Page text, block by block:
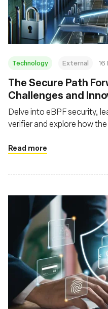
Technology External 16
The Secure Path
Challenges and
Delve into eBPF security,
verifier and explore how
Read more